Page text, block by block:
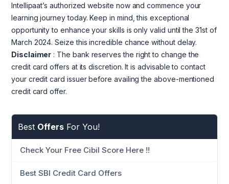
Intellipaat’s authorized website now and commence your
learning journey today. Keep in mind, this exceptional
opportunity to enhance your skills is only valid until the 31st of
March 2024. Seize this incredible chance without delay.
Disclaimer : The bank reserves the right to change the
credit card offers at its discretion. It is advisable to contact
your credit card issuer before availing the above-mentioned
credit card offer.
Best Offers For You!
Check Your Free Cibil Score Here !!
Best SBI Credit Card Offers